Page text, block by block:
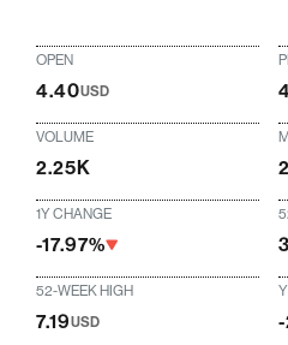
OPEN
4.40USD
VOLUME
2.25K
1Y CHANGE
-17.97%
52-WEEK HIGH
7.19USD